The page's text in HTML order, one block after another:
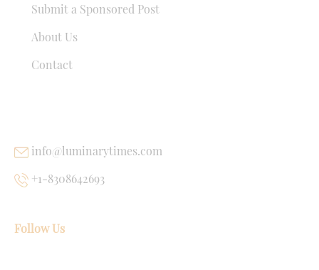
Submit a Sponsored Post
About Us
Contact
info@luminarytimes.com
+1-8308642693
Follow Us